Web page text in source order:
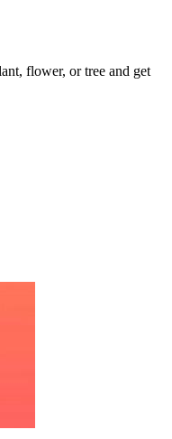
flower, or tree and get